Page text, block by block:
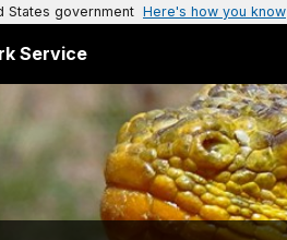
States government Here's how you know
Service